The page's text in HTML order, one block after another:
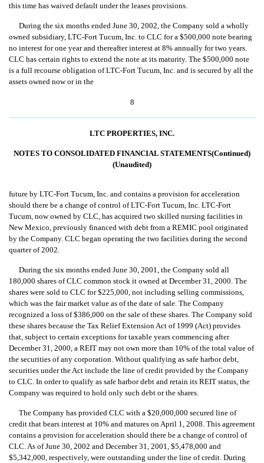
this time has waived default under the leases provisions.
During the six months ended June 30, 2002, the Company sold a wholly
owned subsidiary, LTC-Fort Tucum, Inc. to CLC for a $500,000 note bearing
no interest for one year and thereafter interest at 8% annually for two years.
CLC has certain rights to extend the note at its maturity. The $500,000 note
is a full recourse obligation of LTC-Fort Tucum, Inc. and is secured by all the
assets owned now or in the
8
LTC PROPERTIES, INC.
NOTES TO CONSOLIDATED FINANCIAL STATEMENTS(Continued)
(Unaudited)
future by LTC-Fort Tucum, Inc. and contains a provision for acceleration
should there be a change of control of LTC-Fort Tucum, Inc. LTC-Fort
Tucum, now owned by CLC, has acquired two skilled nursing facilities in
New Mexico, previously financed with debt from a REMIC pool originated
by the Company. CLC began operating the two facilities during the second
quarter of 2002.
During the six months ended June 30, 2001, the Company sold all
180,000 shares of CLC common stock it owned at December 31, 2000. The
shares were sold to CLC for $225,000, not including selling commissions,
which was the fair market value as of the date of sale. The Company
recognized a loss of $386,000 on the sale of these shares. The Company sold
these shares because the Tax Relief Extension Act of 1999 (Act) provides
that, subject to certain exceptions for taxable years commencing after
December 31, 2000, a REIT may not own more than 10% of the total value of
the securities of any corporation. Without qualifying as safe harbor debt,
securities under the Act include the line of credit provided by the Company
to CLC. In order to qualify as safe harbor debt and retain its REIT status, the
Company was required to hold only such debt or the shares.
The Company has provided CLC with a $20,000,000 secured line of
credit that bears interest at 10% and matures on April 1, 2008. This agreement
contains a provision for acceleration should there be a change of control of
CLC. As of June 30, 2002 and December 31, 2001, $5,478,000 and
$5,342,000, respectively, were outstanding under the line of credit. During